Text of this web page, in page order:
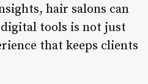
hair salons can
tools is not just
that keeps clients